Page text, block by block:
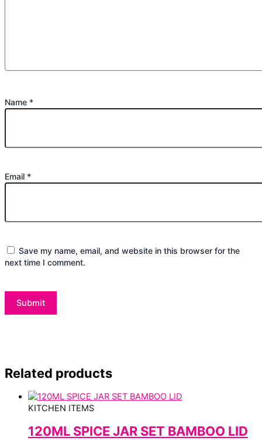
Name *
Email *
Save my name, email, and website in this browser for the
next time I comment.
Related products
KITCHEN ITEMS
120ML SPICE JAR SET BAMBOO LID